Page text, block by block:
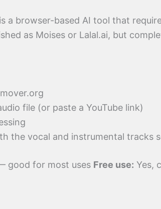
a browser-based AI tool that
as Moises or Lalal.ai, but
file (or paste a YouTube link)
the vocal and instrumental tracks
good for most uses Free use: Yes,